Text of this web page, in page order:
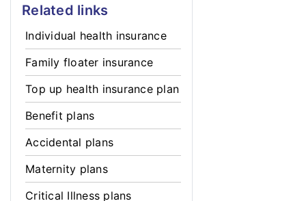
Related links
Individual health insurance
Family floater insurance
Top up health insurance plan
Benefit plans
Accidental plans
Maternity plans
Critical Illness plans